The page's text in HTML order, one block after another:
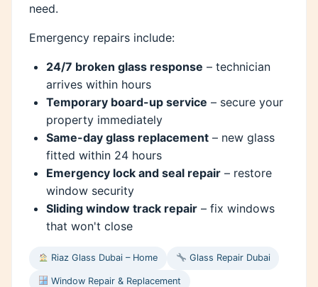
need.
Emergency repairs include:
24/7 broken glass response – technician
arrives within hours
Temporary board-up service – secure your
property immediately
Same-day glass replacement – new glass
fitted within 24 hours
Emergency lock and seal repair – restore
window security
Sliding window track repair – fix windows
that won't close
Riaz Glass Dubai – Home Glass Repair Dubai
Window Repair & Replacement